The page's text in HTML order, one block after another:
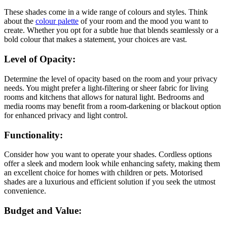
These shades come in a wide range of colours and styles. Think
about the colour palette of your room and the mood you want to
create. Whether you opt for a subtle hue that blends seamlessly or a
bold colour that makes a statement, your choices are vast.
Level of Opacity:
Determine the level of opacity based on the room and your privacy
needs. You might prefer a light-filtering or sheer fabric for living
rooms and kitchens that allows for natural light. Bedrooms and
media rooms may benefit from a room-darkening or blackout option
for enhanced privacy and light control.
Functionality:
Consider how you want to operate your shades. Cordless options
offer a sleek and modern look while enhancing safety, making them
an excellent choice for homes with children or pets. Motorised
shades are a luxurious and efficient solution if you seek the utmost
convenience.
Budget and Value: